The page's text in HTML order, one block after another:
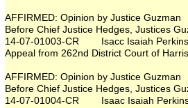
AFFIRMED: Opinion by Justice Guzman
Before Chief Justice Hedges, Justices
14-07-01003-CR Isacc Isaiah Perkins
Appeal from 262nd District Court of
AFFIRMED: Opinion by Justice Guzman
Before Chief Justice Hedges, Justices
14-07-01004-CR Isaac Isaiah Perkins